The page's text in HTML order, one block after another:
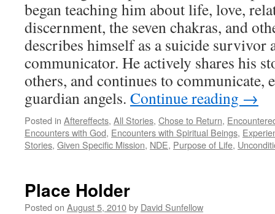
began teaching him about life, love,
discernment, the seven chakras, and
describes himself as a suicide survivor
communicator. He actively shares his
others, and continues to communicate,
guardian angels. Continue reading →
Posted in Aftereffects, All Stories, Chose to Return,
Encounters with God, Encounters with Spiritual Beings,
Stories, Given Specific Mission, NDE, Purpose of Life,
Place Holder
Posted on August 5, 2010by David Sunfellow